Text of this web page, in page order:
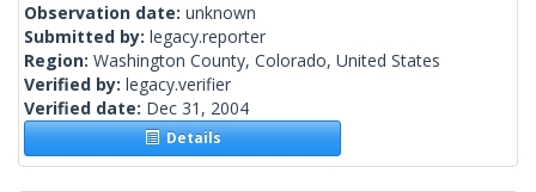
Observation date: unknown
Submitted by: legacy.reporter
Region: Washington County, Colorado, United States
Verified by: legacy.verifier
Verified date: Dec 31, 2004
Details